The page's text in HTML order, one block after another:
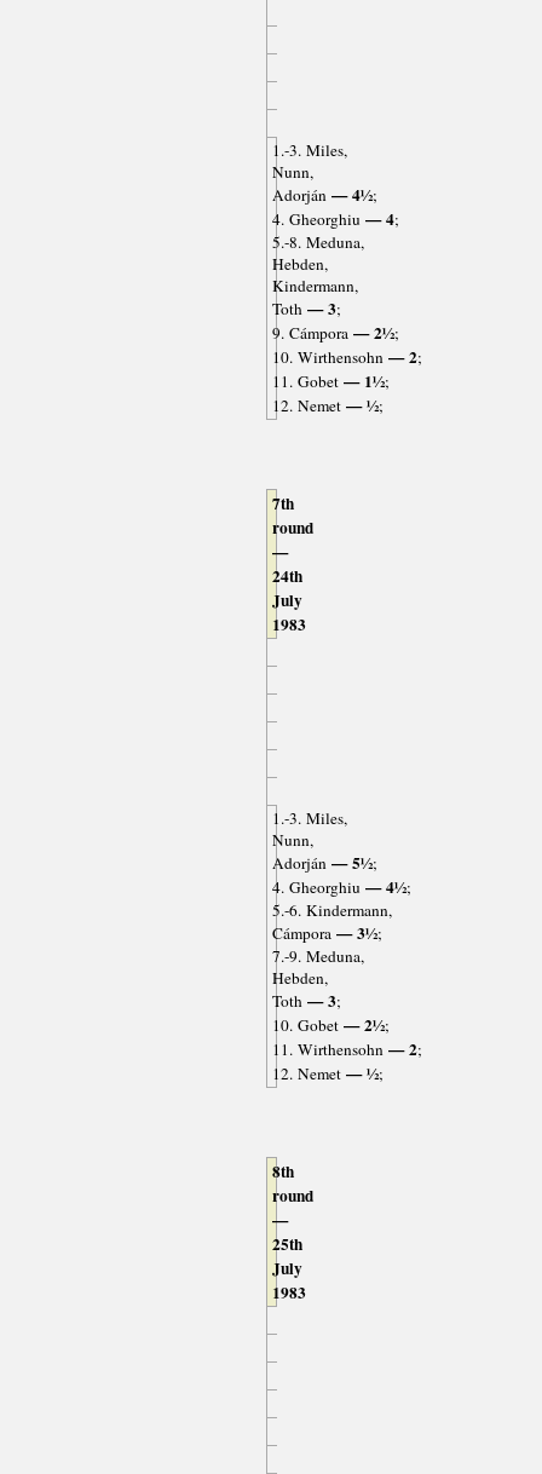
1.-3. Miles,
Nunn,
Adorján— 4½;
4. Gheorghiu — 4;
5.-8. Meduna,
Hebden,
Kindermann,
Toth— 3;
9. Cámpora— 2½;
10. Wirthensohn— 2;
11. Gobet— 1½;
12. Nemet— ½;
7th
round
—
24th
July
1983
1.-3. Miles,
Nunn,
Adorján— 5½;
4. Gheorghiu — 4½;
5.-6. Kindermann,
Cámpora— 3½;
7.-9. Meduna,
Hebden,
Toth— 3;
10. Gobet— 2½;
11. Wirthensohn— 2;
12. Nemet— ½;
8th
round
—
25th
July
1983